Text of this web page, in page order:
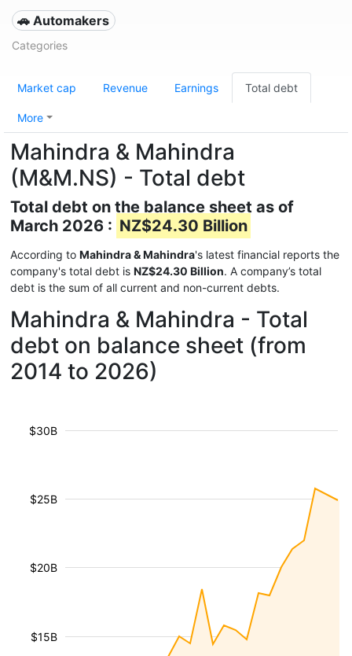
🚗 Automakers
Categories
Market cap Revenue Earnings Total debt
More
Mahindra & Mahindra
(M&M.NS) - Total debt
Total debt on the balance sheet as of
March 2026 : NZ$24.30 Billion
According to Mahindra & Mahindra's latest financial reports the
company's total debt is NZ$24.30 Billion. A company’s total
debt is the sum of all current and non-current debts.
Mahindra & Mahindra - Total
debt on balance sheet (from
2014 to 2026)
$15B
$20B
$25B
$30B